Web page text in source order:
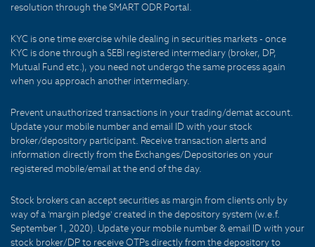
resolution through the SMART ODR Portal.
KYC is one time exercise while dealing in securities markets - once
KYC is done through a SEBI registered intermediary (broker, DP,
Mutual Fund etc.), you need not undergo the same process again
when you approach another intermediary.
Prevent unauthorized transactions in your trading/demat account.
Update your mobile number and email ID with your stock
broker/depository participant. Receive transaction alerts and
information directly from the Exchanges/Depositories on your
registered mobile/email at the end of the day.
Stock brokers can accept securities as margin from clients only by
way of a 'margin pledge' created in the depository system (w.e.f.
September 1, 2020). Update your mobile number & email ID with your
stock broker/DP to receive OTPs directly from the depository to